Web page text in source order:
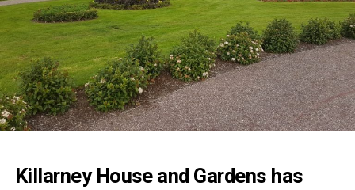
Killarney House and Gardens has